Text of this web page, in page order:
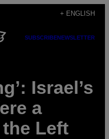
+ ENGLISH
SUBSCRIBENEWSLETTER
Israel’s
a
Left